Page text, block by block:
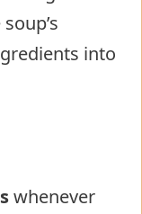
into
whenever